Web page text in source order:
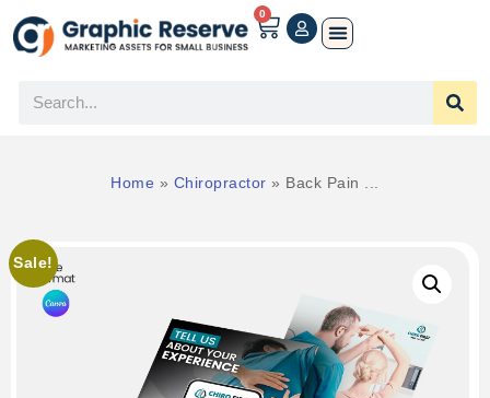
0
Home » Chiropractor » Back Pain ...
Sale!